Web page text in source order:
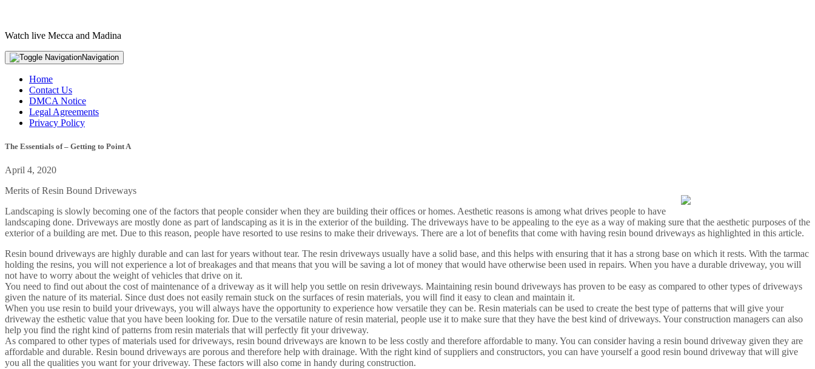
Watch live Mecca and Madina
Navigation
Home
Contact Us
DMCA Notice
Legal Agreements
Privacy Policy
The Essentials of – Getting to Point A
April 4, 2020
Merits of Resin Bound Driveways
Landscaping is slowly becoming one of the factors that people consider when they are building their offices or homes. Aesthetic reasons is among what drives people to have
landscaping done. Driveways are mostly done as part of landscaping as it is in the exterior of the building. The driveways have to be appealing to the eye as a way of making sure that the aesthetic purposes of the
exterior of a building are met. Due to this reason, people have resorted to use resins to make their driveways. There are a lot of benefits that come with having resin bound driveways as highlighted in this article.
Resin bound driveways are highly durable and can last for years without tear. The resin driveways usually have a solid base, and this helps with ensuring that it has a strong base on which it rests. With the tarmac
holding the resins, you will not experience a lot of breakages and that means that you will be saving a lot of money that would have otherwise been used in repairs. When you have a durable driveway, you will
not have to worry about the weight of vehicles that drive on it.
You need to find out about the cost of maintenance of a driveway as it will help you settle on resin driveways. Maintaining resin bound driveways has proven to be easy as compared to other types of driveways
given the nature of its material. Since dust does not easily remain stuck on the surfaces of resin materials, you will find it easy to clean and maintain it.
When you use resin to build your driveways, you will always have the opportunity to experience how versatile they can be. Resin materials can be used to create the best type of patterns that will give your
driveway the esthetic value that you have been looking for. Due to the versatile nature of resin material, people use it to make sure that they have the best kind of driveways. Your construction managers can also
help you find the right kind of patterns from resin materials that will perfectly fit your driveway.
As compared to other types of materials used for driveways, resin bound driveways are known to be less costly and therefore affordable to many. You can consider having a resin bound driveway given they are
affordable and durable. Resin bound driveways are porous and therefore help with drainage. With the right kind of suppliers and constructors, you can have yourself a good resin bound driveway that will give
you all the qualities you want for your driveway. These factors will also come in handy during construction.